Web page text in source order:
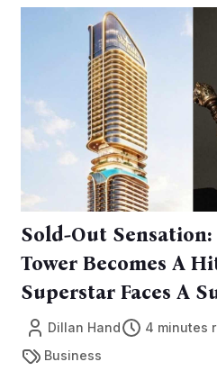
Sold-Out Sensation:
Tower Becomes A
Superstar Faces A
Dillan Hand 4 minutes
Business